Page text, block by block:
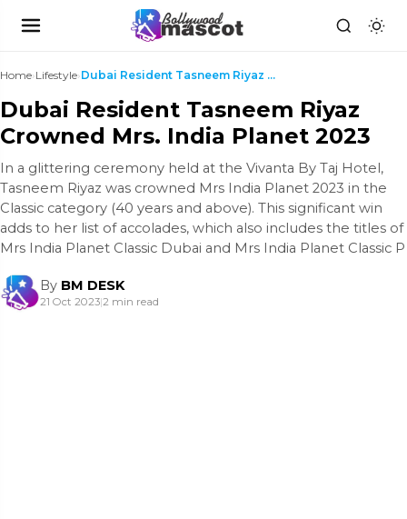
Home›Lifestyle› Dubai Resident Tasneem Riyaz Crowned Mrs. India Pl...
Dubai Resident Tasneem Riyaz
Crowned Mrs. India Planet 2023
In a glittering ceremony held at the Vivanta By Taj Hotel,
Tasneem Riyaz was crowned Mrs India Planet 2023 in the
Classic category (40 years and above). This significant win
adds to her list of accolades, which also includes the titles of
Mrs India Planet Classic Dubai and Mrs India Planet Classic P
By BM DESK
21 Oct 2023|2 min read